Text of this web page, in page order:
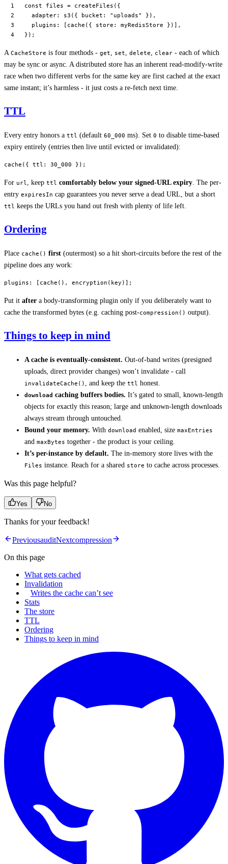
const files = createFiles ({
  adapter:
s3 ({ bucket: "uploads"
}),
  plugins: [
cache ({ store: myRedisStore })],
});
A CacheStore is four methods - get, set, delete, clear - each of which
may be sync or async. A distributed store has an inherent read-modify-write
race when two different verbs for the same key are first cached at the exact
same instant; it’s harmless - it just costs a re-fetch next time.
TTL
Every entry honors a ttl (default 60_000 ms). Set 0 to disable time-based
expiry entirely (entries then live until evicted or invalidated):
cache ({ ttl: 30_000 });
For url , keep ttl comfortably below your signed-URL expiry . The per-
entry expiresIn cap guarantees you never serve a dead URL, but a short
ttl keeps the URLs you hand out fresh with plenty of life left.
Ordering
Place cache() first (outermost) so a hit short-circuits before the rest of the
pipeline does any work:
plugins : [ cache (), encryption (key)];
Put it after a body-transforming plugin only if you deliberately want to
cache the transformed bytes (e.g. caching post-compression() output).
Things to keep in mind
A cache is eventually-consistent. Out-of-band writes (presigned
uploads, direct provider changes) won’t invalidate - call
invalidateCache() , and keep the ttl honest.
download caching buffers bodies. It’s gated to small, known-length
objects for exactly this reason; large and unknown-length downloads
always stream through untouched.
Bound your memory. With download enabled, size maxEntries
and maxBytes together - the product is your ceiling.
It’s per-instance by default. The in-memory store lives with the
Files instance. Reach for a shared store to cache across processes.
Was this page helpful?
Yes No
Thanks for your feedback!
PreviousauditNextcompression
On this page
What gets cached
Invalidation
Writes the cache can’t see
Stats
The store
TTL
Ordering
Things to keep in mind